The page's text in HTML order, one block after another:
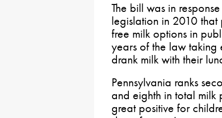
The bill was in
legislation in 2010
free milk options in
years of the law taking
drank milk with their
Pennsylvania ranks
and eighth in total milk
great positive for